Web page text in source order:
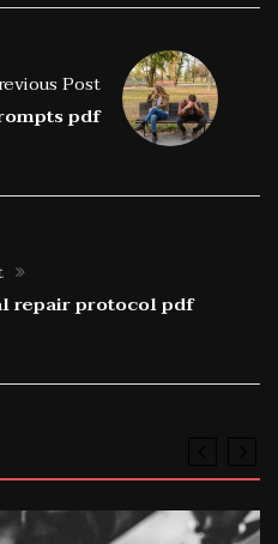
Post
pdf
repair protocol pdf